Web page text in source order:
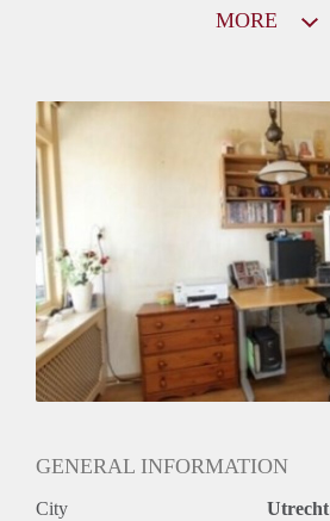
Huurtoeslag
Mogelijk
Inkomen eis
2,9 X Maandhuur Bruto
Huurtermijn
Onbepaalde termijn
Oplevering
Kaal
MORE
GENERAL INFORMATION
City Utrecht